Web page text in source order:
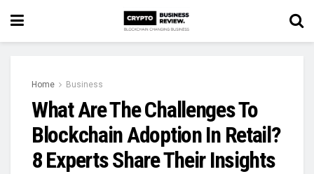
Home Business
What Are The Challenges To
Blockchain Adoption In Retail?
8 Experts Share Their Insights